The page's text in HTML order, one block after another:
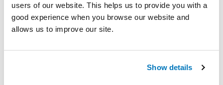
users of our website. This helps us to provide you with a
good experience when you browse our website and
allows us to improve our site.
Show details